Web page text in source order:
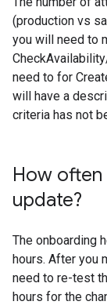
(production vs
you will need to
need to for
will have a
criteria has not
How
update?
The onboarding
hours. After you
need to re-test
hours for the